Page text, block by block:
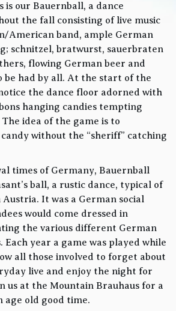
is our Bauernball, a dance
the fall consisting of live music
American band, ample German
schnitzel, bratwurst, sauerbraten
flowing German beer and
be had by all. At the start of the
the dance floor adorned with
hanging candies tempting
idea of the game is to
without the “sheriff” catching
times of Germany, Bauernball
ball, a rustic dance, typical of
It was a German social
would come dressed in
the various different German
Each year a game was played while
all those involved to forget about
live and enjoy the night for
us at the Mountain Brauhaus for a
age old good time.